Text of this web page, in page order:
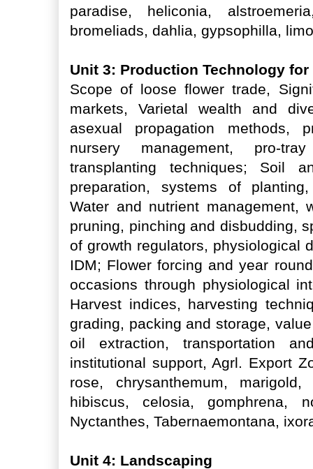
paradise, heliconia,
bromeliads, dahlia, gypsophilla,
Unit 3: Production Technology
Scope of loose flower trade,
markets, Varietal wealth and
asexual propagation methods,
nursery management, pro-
transplanting techniques; Soil
preparation, systems of
Water and nutrient management,
pruning, pinching and disbudding,
of growth regulators, physiological
IDM; Flower forcing and year
occasions through physiological
Harvest indices, harvesting
grading, packing and storage,
oil extraction, transportation
institutional support, Agrl. Export
rose, chrysanthemum,
hibiscus, celosia, gomphrena,
Nyctanthes, Tabernaemontana,
Unit 4: Landscaping